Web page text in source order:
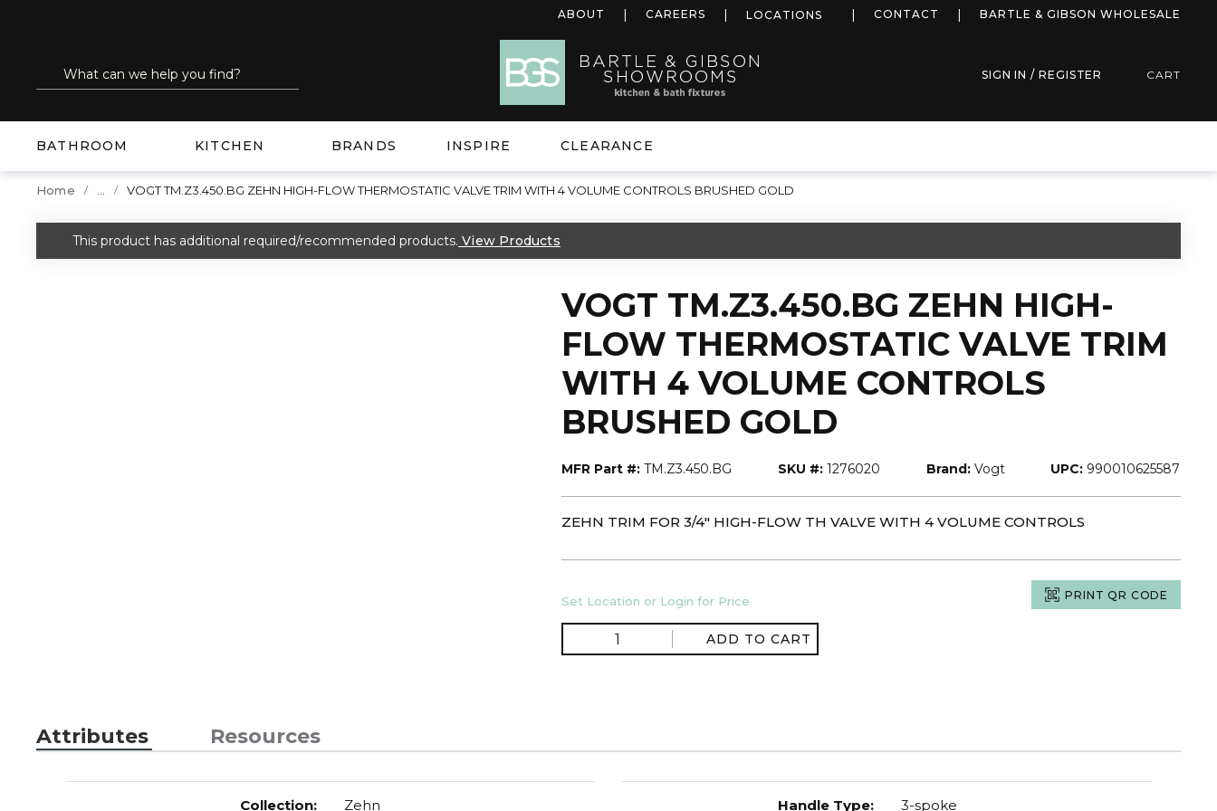
ABOUT CAREERS LOCATIONS more infoCONTACT BARTLE & GIBSON WHOLESALE
Site Search
submit search SIGN IN / REGISTER CART
BATHROOM KITCHEN BRANDS INSPIRE CLEARANCE
Home VOGT TM.Z3.450.BG ZEHN HIGH-FLOW THERMOSTATIC VALVE TRIM WITH 4 VOLUME CONTROLS BRUSHED GOLD
warning
This product has additional required/recommended products. View Products
VOGT TM.Z3.450.BG ZEHN HIGH-
FLOW THERMOSTATIC VALVE TRIM
WITH 4 VOLUME CONTROLS
BRUSHED GOLD
MFR Part #: TM.Z3.450.BG SKU #: 1276020 Brand: Vogt UPC: 990010625587
ZEHN TRIM FOR 3/4" HIGH-FLOW TH VALVE WITH 4 VOLUME CONTROLS
Set Location or Login for Price PRINT QR CODE
ADD TO CART
Attributes Resources
Collection: Zehn Handle Type: 3-spoke